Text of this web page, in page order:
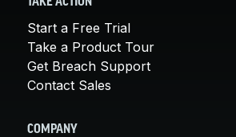
Start a Free Trial
Take a Product Tour
Get Breach Support
Contact Sales
COMPANY